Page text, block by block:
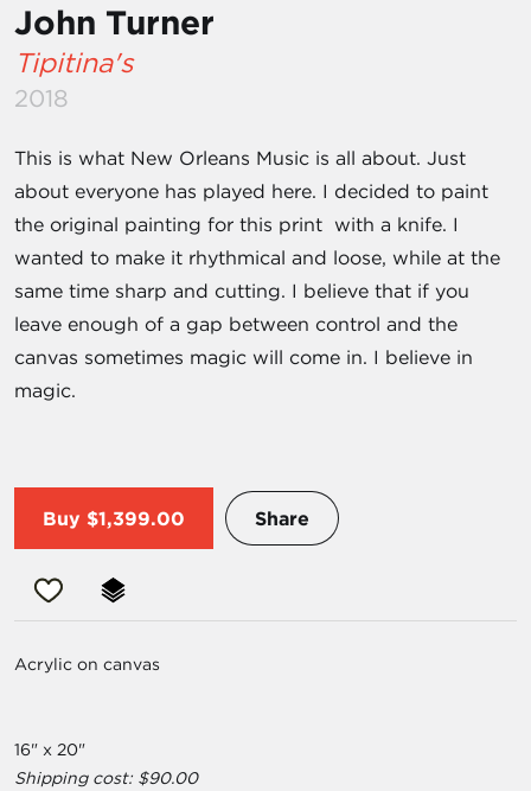
John Turner
Tipitina's
2018
This is what New Orleans Music is all about. Just
about everyone has played here. I decided to paint
the original painting for this print with a knife. I
wanted to make it rhythmical and loose, while at the
same time sharp and cutting. I believe that if you
leave enough of a gap between control and the
canvas sometimes magic will come in. I believe in
magic.
Buy $1,399.00 Share
Acrylic on canvas
16" x 20"
Shipping cost: $90.00